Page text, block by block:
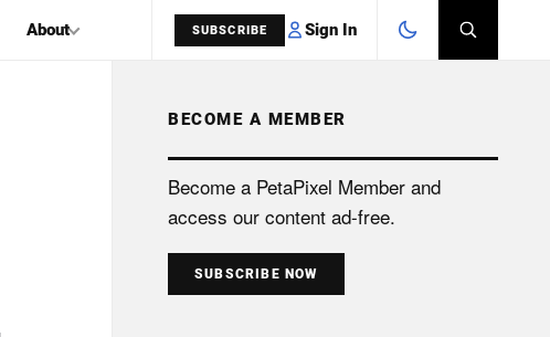
About SUBSCRIBE Sign In
SEARCH
BECOME A MEMBER
Become a PetaPixel Member and
access our content ad-free.
SUBSCRIBE NOW